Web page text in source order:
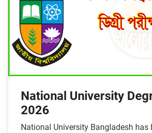
National University
2026
National University Bangladesh has